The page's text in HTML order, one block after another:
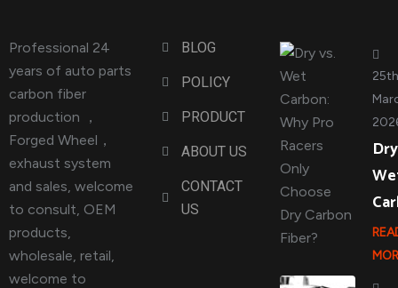
Professional 24
years of auto parts
carbon fiber
production ，
Forged Wheel，
exhaust system
and sales, welcome
to consult, OEM
products,
wholesale, retail,
welcome to
BLOG
POLICY
PRODUCT
ABOUT US
CONTACT
US